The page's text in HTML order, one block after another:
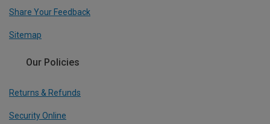
Share Your Feedback
Sitemap
Our Policies
Returns & Refunds
Security Online